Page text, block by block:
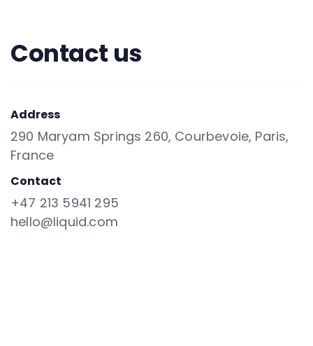
Contact us
Address
290 Maryam Springs 260, Courbevoie, Paris,
France
Contact
+47 213 5941 295
hello@liquid.com